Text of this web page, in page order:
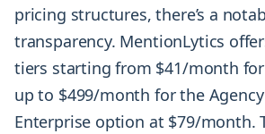
pricing structures, there’s a
transparency. MentionLytics
tiers starting from $41/month
up to $499/month for the
Enterprise option at $79/month.